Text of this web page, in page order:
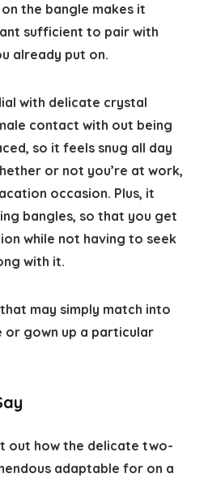
the bangle makes it
sufficient to pair with
already put on.
with delicate crystal
contact with out being
so it feels snug all day
or not you’re at work,
occasion. Plus, it
bangles, so that you get
while not having to seek
with it.
may simply match into
gown up a particular
out how the delicate two-
adaptable for on a